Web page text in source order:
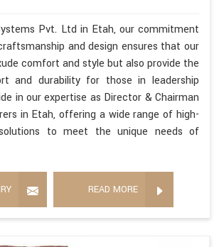
Pvt. Ltd in Etah, our commitment
and design ensures that our
comfort and style but also provide the
and durability for those in leadership
in our expertise as Director & Chairman
in Etah, offering a wide range of high-
to meet the unique needs of
READ MORE